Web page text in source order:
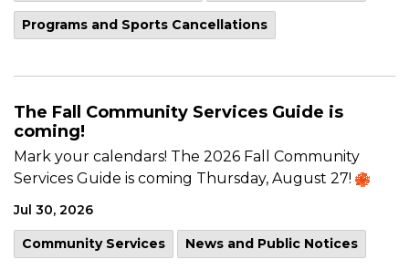
Programs and Sports Cancellations
The Fall Community Services Guide is
coming!
Mark your calendars! The 2026 Fall Community
Services Guide is coming Thursday, August 27!
Jul 30, 2026
Community Services News and Public Notices